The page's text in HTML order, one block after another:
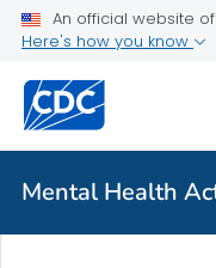
An official website
Here's how you know
Mental Health
Health Topics A-Z
About CDC
Mental Health